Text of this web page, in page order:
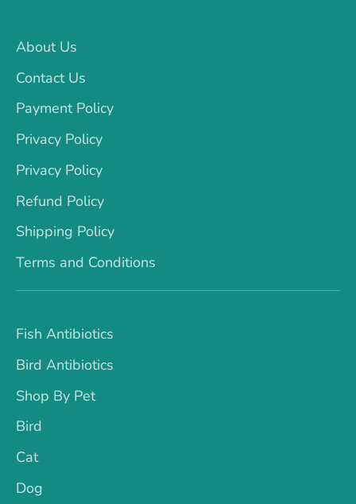
About Us
Contact Us
Payment Policy
Privacy Policy
Privacy Policy
Refund Policy
Shipping Policy
Terms and Conditions
Fish Antibiotics
Bird Antibiotics
Shop By Pet
Bird
Cat
Dog